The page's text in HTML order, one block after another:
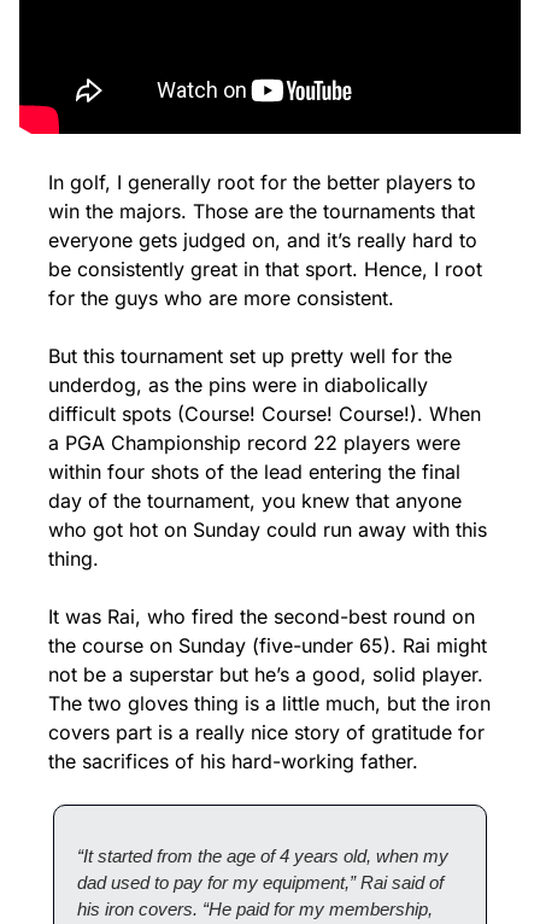
In golf, I generally root for the better players to
win the majors. Those are the tournaments that
everyone gets judged on, and it’s really hard to
be consistently great in that sport. Hence, I root
for the guys who are more consistent.
But this tournament set up pretty well for the
underdog, as the pins were in diabolically
difficult spots (Course! Course! Course!). When
a PGA Championship record 22 players were
within four shots of the lead entering the final
day of the tournament, you knew that anyone
who got hot on Sunday could run away with this
thing.
It was Rai, who fired the second-best round on
the course on Sunday (five-under 65). Rai might
not be a superstar but he’s a good, solid player.
The two gloves thing is a little much, but the iron
covers part is a really nice story of gratitude for
the sacrifices of his hard-working father.
“It started from the age of 4 years old, when my
dad used to pay for my equipment,” Rai said of
his iron covers. “He paid for my membership,